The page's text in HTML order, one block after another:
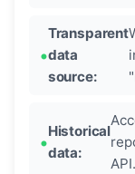
Transparent
data
source:
Historical
data:
API.